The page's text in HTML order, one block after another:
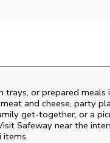
trays, or prepared
and cheese, party
get-together, or a
Safeway near the
items.